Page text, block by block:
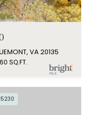
VA 20135
SQ.FT.